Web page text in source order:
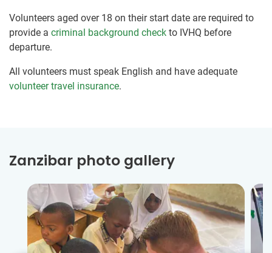
Volunteers aged over 18 on their start date are required to
provide a criminal background check to IVHQ before
departure.
All volunteers must speak English and have adequate
volunteer travel insurance.
Zanzibar photo gallery